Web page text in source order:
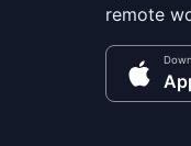
remote